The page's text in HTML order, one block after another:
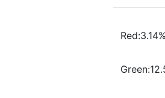
Red:3.14%